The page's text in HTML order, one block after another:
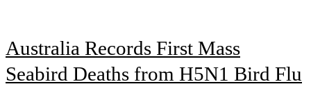
Australia Records First Mass
Seabird Deaths from H5N1 Bird Flu